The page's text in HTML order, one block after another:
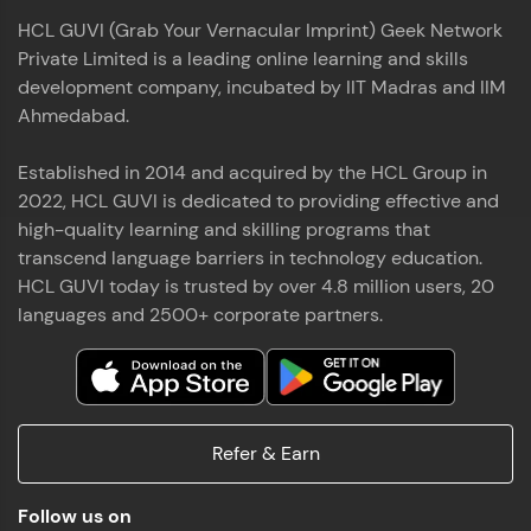
HCL GUVI (Grab Your Vernacular Imprint) Geek Network
Private Limited is a leading online learning and skills
development company, incubated by IIT Madras and IIM
Ahmedabad.
Established in 2014 and acquired by the HCL Group in
2022, HCL GUVI is dedicated to providing effective and
high-quality learning and skilling programs that
transcend language barriers in technology education.
HCL GUVI today is trusted by over 4.8 million users, 20
languages and 2500+ corporate partners.
Refer & Earn
Follow us on